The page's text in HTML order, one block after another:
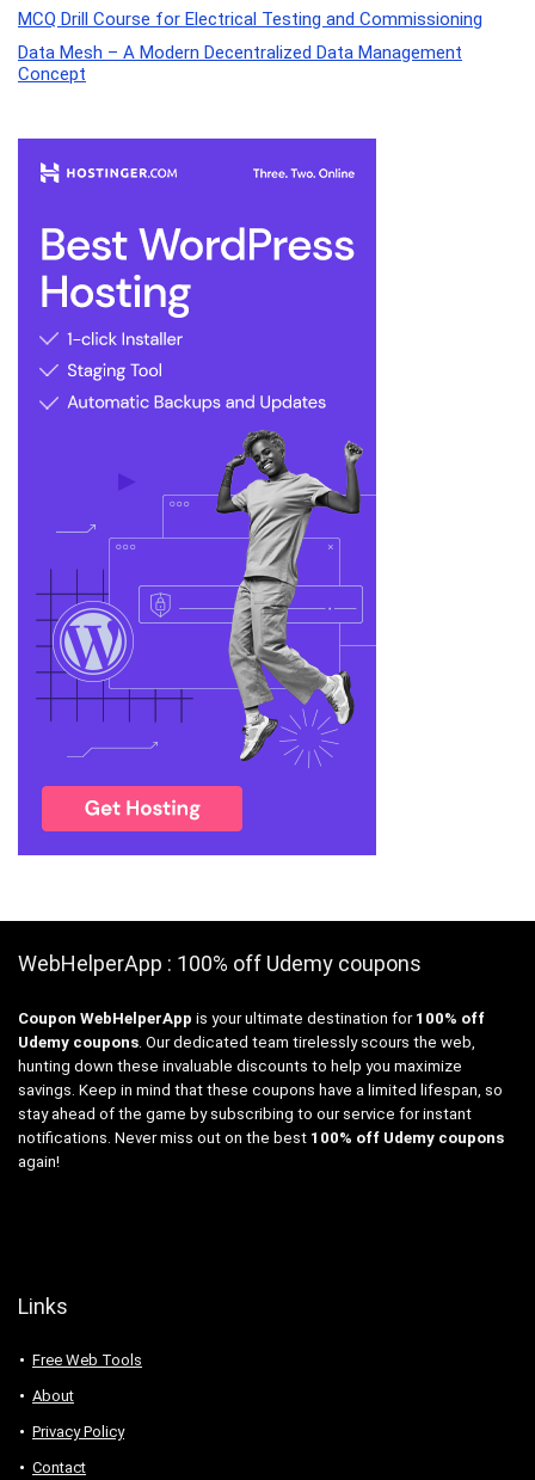
MCQ Drill Course for Electrical Testing and Commissioning
Data Mesh – A Modern Decentralized Data Management
Concept
WebHelperApp : 100% off Udemy coupons
Coupon WebHelperApp is your ultimate destination for 100% off
Udemy coupons. Our dedicated team tirelessly scours the web,
hunting down these invaluable discounts to help you maximize
savings. Keep in mind that these coupons have a limited lifespan, so
stay ahead of the game by subscribing to our service for instant
notifications. Never miss out on the best 100% off Udemy coupons
again!
Links
Free Web Tools
About
Privacy Policy
Contact